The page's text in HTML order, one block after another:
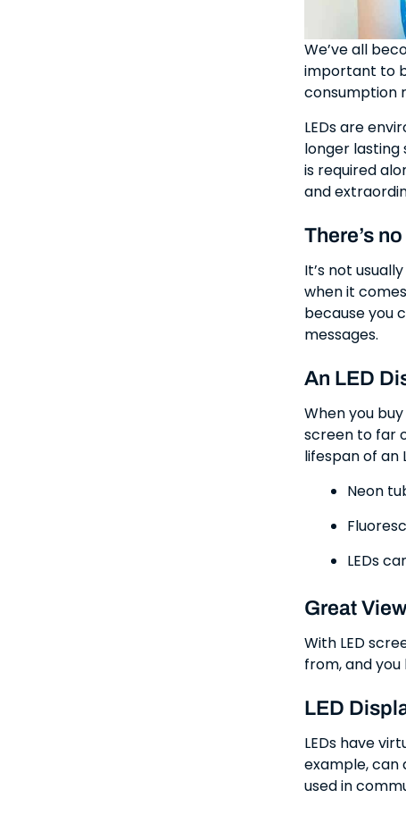
We’ve all
important to
consumption
LEDs are
longer lasting
is required
and
There’s
It’s not
when it
because you
messages.
An LED
When you
screen to far
lifespan of an
Neon
LEDs
Great
With LED
from, and
LED
LEDs have
example, can
used in